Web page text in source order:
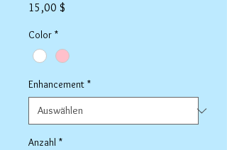
15,00 $
Color *
Enhancement *
Anzahl *